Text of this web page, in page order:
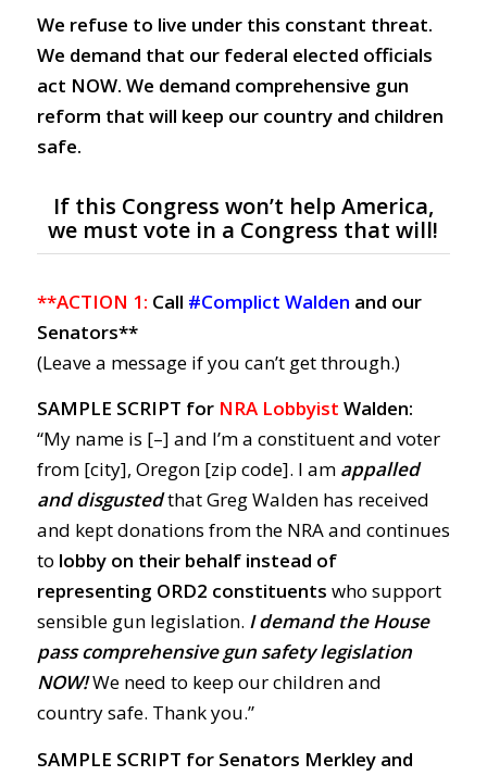
We refuse to live under this constant threat.
We demand that our federal elected officials
act NOW. We demand comprehensive gun
reform that will keep our country and children
safe.
If this Congress won’t help America,
we must vote in a Congress that will!
**ACTION 1: Call #Complict Walden and our
Senators**
(Leave a message if you can’t get through.)
SAMPLE SCRIPT for NRA Lobbyist Walden:
“My name is [–] and I’m a constituent and voter
from [city], Oregon [zip code]. I am appalled
and disgustedthat Greg Walden has received
and kept donations from the NRA and continues
to lobby on their behalf instead of
representing ORD2 constituents who support
sensible gun legislation. I demand the House
pass comprehensive gun safety legislation
NOW!We need to keep our children and
country safe. Thank you.”
SAMPLE SCRIPT for Senators Merkley and